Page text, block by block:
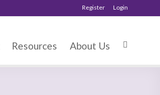
Register Login
Resources About Us